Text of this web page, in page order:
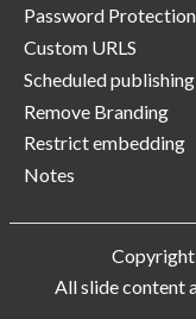
Password Protection
Custom URLS
Scheduled publishing
Remove Branding
Restrict embedding
Notes
Copyright
All slide content